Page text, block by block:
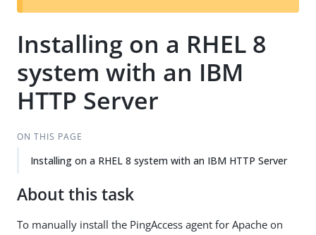
t
Installing on a RHEL 8
system with an IBM
HTTP Server
ON THIS PAGE
Installing on a RHEL 8 system with an IBM HTTP Server
About this task
To manually install the PingAccess agent for Apache on